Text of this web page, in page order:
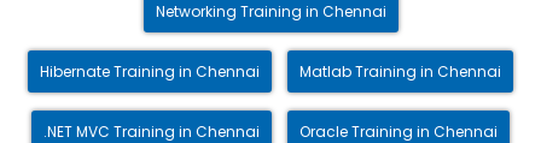
Networking Training in Chennai
Hibernate Training in Chennai Matlab Training in Chennai
.NET MVC Training in Chennai Oracle Training in Chennai